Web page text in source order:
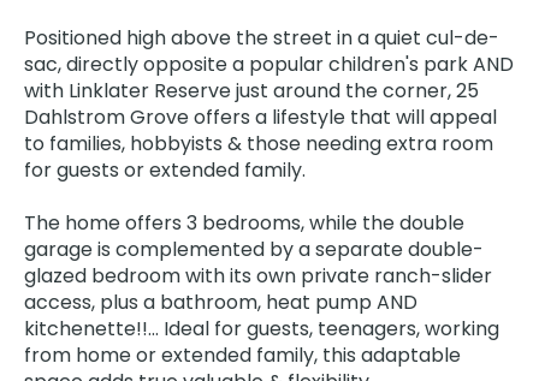
Positioned high above the street in a quiet cul-de-
sac, directly opposite a popular children's park AND
with Linklater Reserve just around the corner, 25
Dahlstrom Grove offers a lifestyle that will appeal
to families, hobbyists & those needing extra room
for guests or extended family.
The home offers 3 bedrooms, while the double
garage is complemented by a separate double-
glazed bedroom with its own private ranch-slider
access, plus a bathroom, heat pump AND
kitchenette!!... Ideal for guests, teenagers, working
from home or extended family, this adaptable